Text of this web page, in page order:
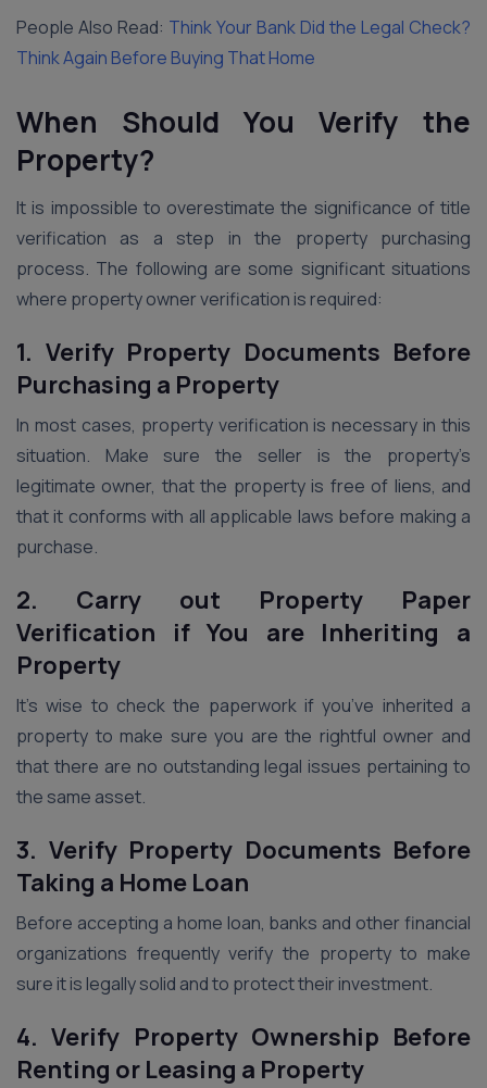
People Also Read: Think Your Bank Did the Legal Check?
Think Again Before Buying That Home
When Should You Verify the
Property?
It is impossible to overestimate the significance of title
verification as a step in the property purchasing
process. The following are some significant situations
where property owner verification is required:
1. Verify Property Documents Before
Purchasing a Property
In most cases, property verification is necessary in this
situation. Make sure the seller is the property’s
legitimate owner, that the property is free of liens, and
that it conforms with all applicable laws before making a
purchase.
2. Carry out Property Paper
Verification if You are Inheriting a
Property
It’s wise to check the paperwork if you’ve inherited a
property to make sure you are the rightful owner and
that there are no outstanding legal issues pertaining to
the same asset.
3. Verify Property Documents Before
Taking a Home Loan
Before accepting a home loan, banks and other financial
organizations frequently verify the property to make
sure it is legally solid and to protect their investment.
4. Verify Property Ownership Before
Renting or Leasing a Property